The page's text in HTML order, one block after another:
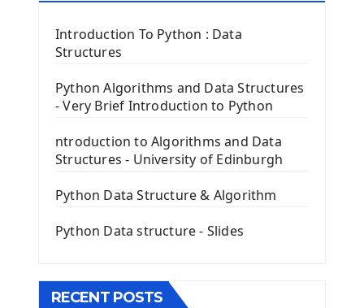
Tkinter Entry Input widget
The Frame Tkinter Widget
PyQt5 GUI Python Framework
First PyQt5 App
The QPush Button Widget PyQt5
QLineEdit Input Text In PyQt
QGridLayout Manager In PyQt5
Image with PyQt - QPixmap Class
The QTableWidget PyQt5
Introduction To Python : Data
Structures
Python Algorithms and Data Structures
- Very Brief Introduction to Python
ntroduction to Algorithms and Data
Structures - University of Edinburgh
Python Data Structure & Algorithm
Python Data structure - Slides
RECENT POSTS